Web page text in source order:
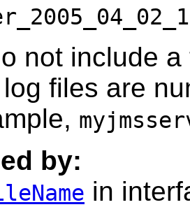
not include
files are
by:
in